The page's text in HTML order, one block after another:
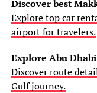
Discover best
Explore top car
airport for travelers.
Explore Abu
Discover route
Gulf journey.